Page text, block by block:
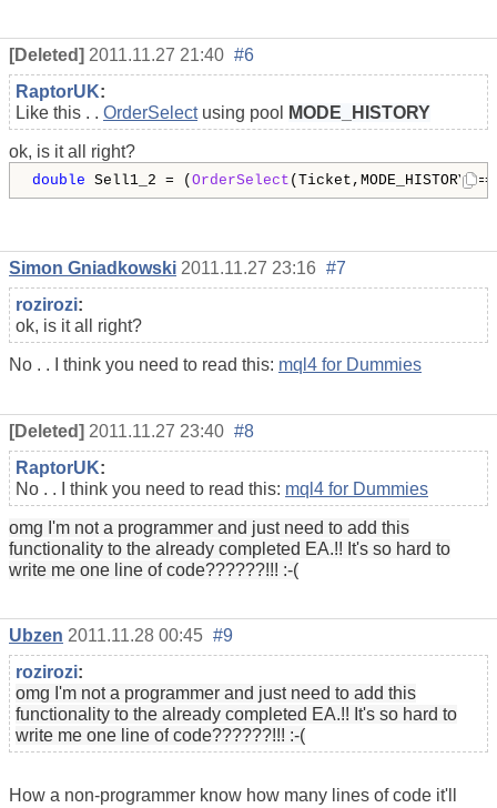
[Deleted] 2011.11.27 21:40 #6
RaptorUK:
Like this . . OrderSelectusing pool MODE_HISTORY
ok, is it all right?
double Sell1_2 = ( OrderSelect (Ticket,MODE_HISTORY)==
Simon Gniadkowski 2011.11.27 23:16 #7
rozirozi:
ok, is it all right?
No . . I think you need to read this: mql4 for Dummies
[Deleted] 2011.11.27 23:40 #8
RaptorUK:
No . . I think you need to read this: mql4 for Dummies
omg 'm not a programmer and just need to add this
functionality to the already completed EA.!! It's so hard to
write me one line of code??????!!! :-(
Ubzen 2011.11.28 00:45 #9
rozirozi:
omg 'm not a programmer and just need to add this
functionality to the already completed EA.!! It's so hard to
write me one line of code??????!!! :-(
How a non-programmer know how many lines of code it'll